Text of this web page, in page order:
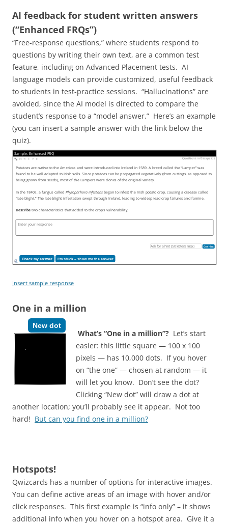
AI feedback for student written answers
(“Enhanced FRQs”)
“Free-response questions,” where students respond to
questions by writing their own text, are a common test
feature, including on Advanced Placement tests. AI
language models can provide customized, useful feedback
to students in test-practice sessions. “Hallucinations” are
avoided, since the AI model is directed to compare the
student’s response to a “model answer.” Here’s an example
(you can insert a sample answer with the link below the
quiz).
Sample: Enhanced FRQ
1 Questions in this quiz: 2
Potatoes are native to the Americas and were introduced into Ireland in 1589. A breed called the “Lumper” was
found to be well adapted to Irish soils. Since potatoes can be propagated vegetatively (from cuttings, as opposed to
being grown from seeds), most of the Lumpers were clones of the original variety.
In the 1840s, a fungus called Phytophthora infestansbegan to infest the Irish potato crop, causing a disease called
“late blight.” The late blight infestation swept through Ireland, leading to widespread crop failures and famine.
Describe two characteristics that added to the crop’s vulnerability.
Get hint
Check my answer I’m stuck – show me the answer
Insert sample response
One in a million
New dot
What’s “One in a million”? Let’s start
easier: this little square — 100 x 100
pixels — has 10,000 dots. If you hover
on “the one” — chosen at random — it
will let you know. Don’t see the dot?
Clicking “New dot” will draw a dot at
another location; you’ll probably see it appear. Not too
hard! But can you find one in a million?
Hotspots!
Qwizcards has a number of options for interactive images.
You can define active areas of an image with hover and/or
click responses. This first example is “info only” – it shows
additional info when you hover on a hotspot area. Give it a